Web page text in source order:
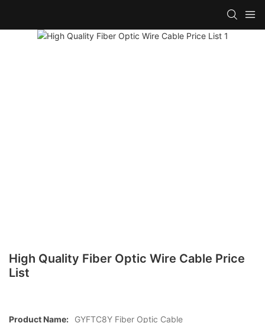
High Quality Fiber Optic Wire Cable Price
List
Product Name:
GYFTC8Y Fiber Optic Cable